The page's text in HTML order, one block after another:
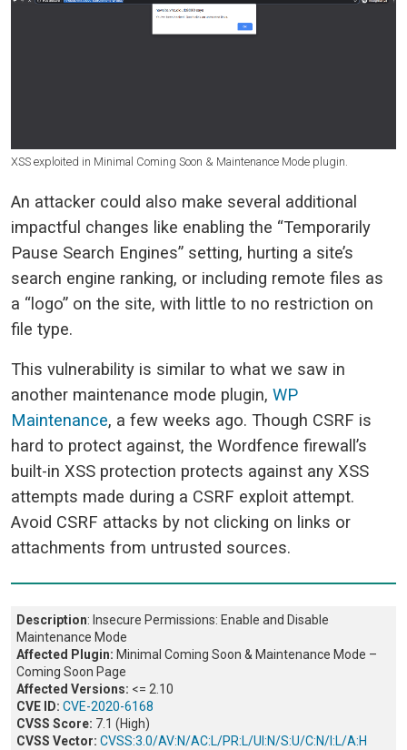
XSS exploited in Minimal Coming Soon & Maintenance Mode plugin.
An attacker could also make several additional
impactful changes like enabling the “Temporarily
Pause Search Engines” setting, hurting a site’s
search engine ranking, or including remote files as
a “logo” on the site, with little to no restriction on
file type.
This vulnerability is similar to what we saw in
another maintenance mode plugin, WP
Maintenance, a few weeks ago. Though CSRF is
hard to protect against, the Wordfence firewall’s
built-in XSS protection protects against any XSS
attempts made during a CSRF exploit attempt.
Avoid CSRF attacks by not clicking on links or
attachments from untrusted sources.
Description: Insecure Permissions: Enable and Disable
Maintenance Mode
Affected Plugin: Minimal Coming Soon & Maintenance Mode –
Coming Soon Page
Affected Versions: <= 2.10
CVE ID: CVE-2020-6168
CVSS Score: 7.1 (High)
CVSS Vector: CVSS:3.0/AV:N/AC:L/PR:L/UI:N/S:U/C:N/I:L/A:H